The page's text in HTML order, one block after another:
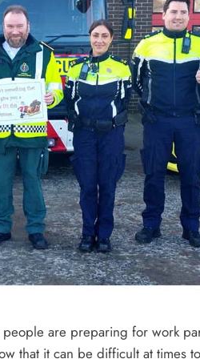
are preparing for work
that it can be difficult at times